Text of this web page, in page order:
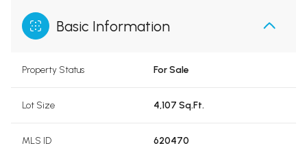
Basic Information
Property Status For Sale
Lot Size 4,107 Sq.Ft.
MLS ID 620470